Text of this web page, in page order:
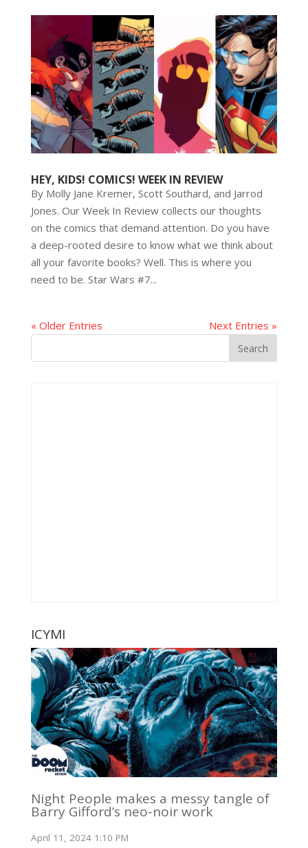
HEY, KIDS! COMICS! WEEK IN REVIEW
By Molly Jane Kremer, Scott Southard, and Jarrod
Jones. Our Week In Review collects our thoughts
on the comics that demand attention. Do you have
a deep-rooted desire to know what we think about
all your favorite books? Well. This is where you
need to be. Star Wars #7...
« Older Entries Next Entries »
ICYMI
Night People makes a messy tangle of
Barry Gifford’s neo-noir work
April 11, 2024 1:10 PM